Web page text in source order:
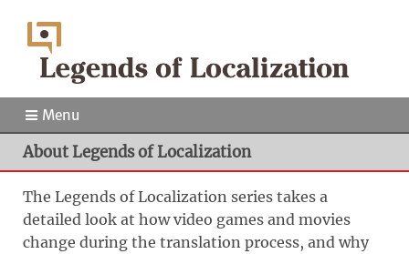
Menu
About Legends of Localization
The Legends of Localization series takes a
detailed look at how video games and movies
change during the translation process, and why